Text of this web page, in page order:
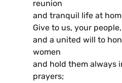
reunion
and tranquil life at
Give to us, your
and a united will to
women
and hold them always
prayers;